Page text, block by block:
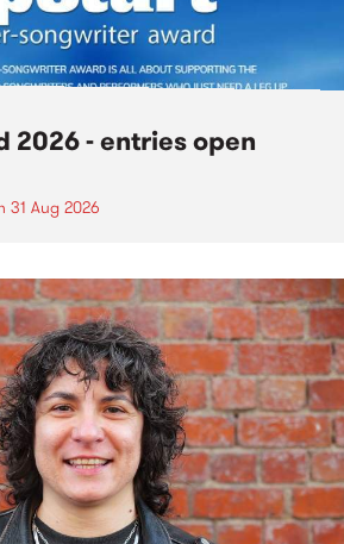
2026 - entries open
31 Aug 2026